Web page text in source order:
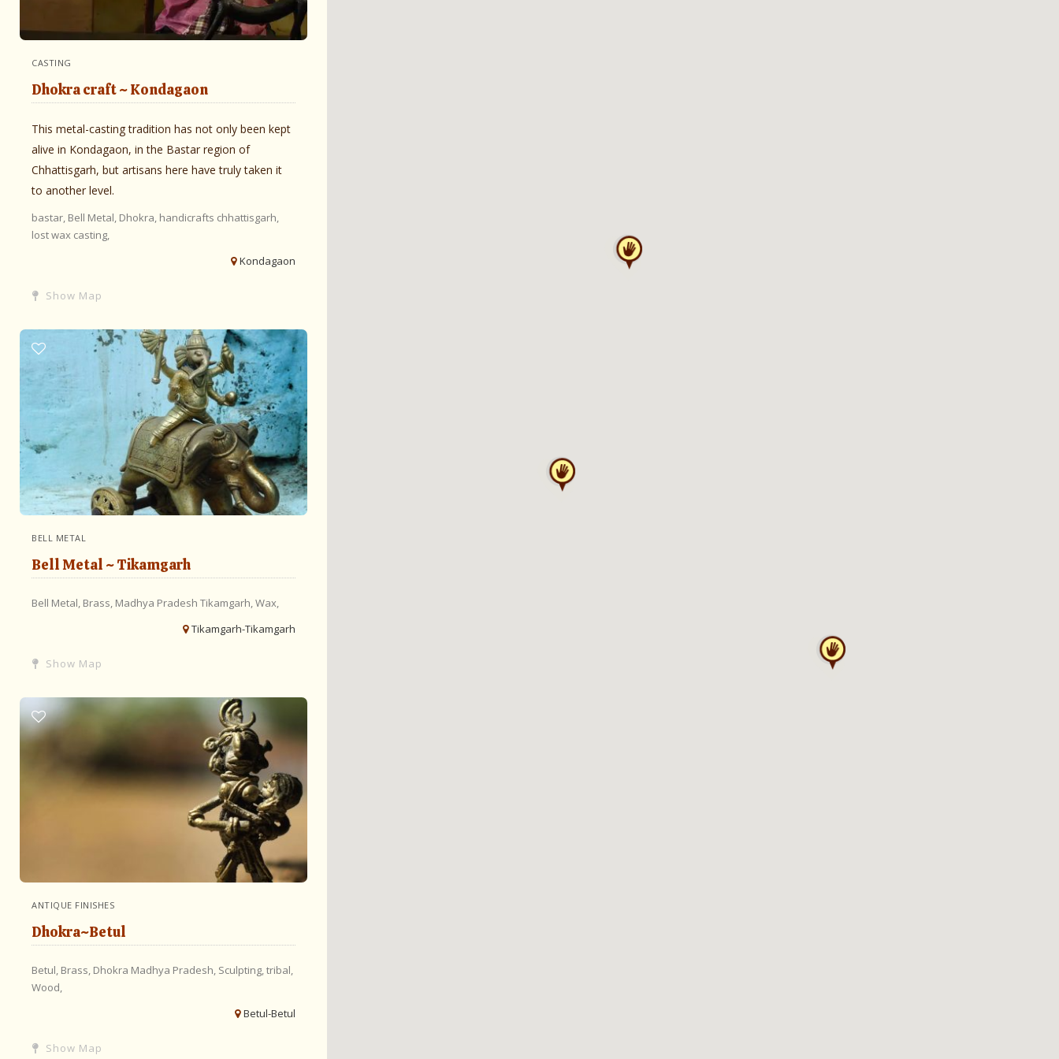
CASTING
Dhokra craft ~ Kondagaon
This metal-casting tradition has not only been kept
alive in Kondagaon, in the Bastar region of
Chhattisgarh, but artisans here have truly taken it
to another level.
bastar, Bell Metal, Dhokra, handicrafts chhattisgarh,
lost wax casting,
Kondagaon
Show Map
BELL METAL
Bell Metal ~ Tikamgarh
Bell Metal, Brass, Madhya Pradesh Tikamgarh,Wax,
Tikamgarh-Tikamgarh
Show Map
ANTIQUE FINISHES
Dhokra~Betul
Betul, Brass, Dhokra Madhya Pradesh, Sculpting,tribal,
Wood,
Betul-Betul
Show Map